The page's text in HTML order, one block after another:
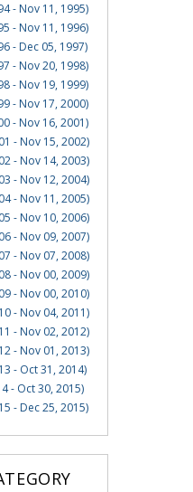
- Nov 11, 1995)
- Nov 11, 1996)
- Dec 05, 1997)
- Nov 20, 1998)
- Nov 19, 1999)
- Nov 17, 2000)
- Nov 16, 2001)
- Nov 15, 2002)
- Nov 14, 2003)
- Nov 12, 2004)
- Nov 11, 2005)
- Nov 10, 2006)
- Nov 09, 2007)
- Nov 07, 2008)
- Nov 00, 2009)
- Nov 00, 2010)
- Nov 04, 2011)
- Nov 02, 2012)
- Nov 01, 2013)
- Oct 31, 2014)
- Oct 30, 2015)
- Dec 25, 2015)